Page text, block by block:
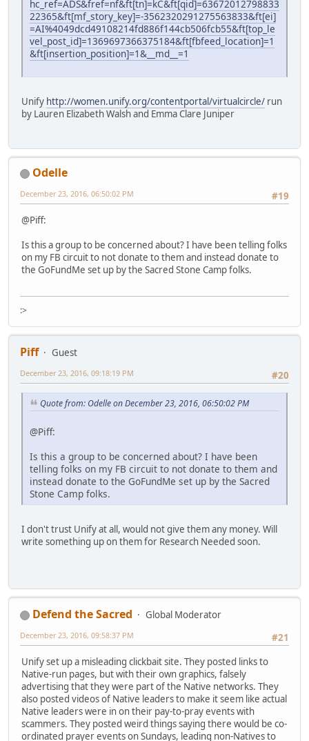
hc_ref=ADS&fref=nf&ft[tn]=kC&ft[qid]=63672012798833
22365&ft[mf_story_key]=-3562320291275563833&ft[ei]
=AI%4049dcd49108214fd886f144cb506fcb55&ft[top_le
vel_post_id]=1369697366375184&ft[fbfeed_location]=1
&ft[insertion_position]=1&__md__=1
Unify http://women.unify.org/contentportal/virtualcircle/ run
by Lauren Elizabeth Walsh and Emma Clare Juniper
Odelle
#19
December 23, 2016, 06:50:02 PM
@Piff:
Is this a group to be concerned about? I have been telling folks
on my FB circuit to not donate to them and instead donate to
the GoFundMe set up by the Sacred Stone Camp folks.
:>
Piff
Guest
#20
December 23, 2016, 09:18:19 PM
Quote from: Odelle on December 23, 2016, 06:50:02 PM
@Piff:
Is this a group to be concerned about? I have been
telling folks on my FB circuit to not donate to them and
instead donate to the GoFundMe set up by the Sacred
Stone Camp folks.
I don't trust Unify at all, would not give them any money. Will
write something up on them for Research Needed soon.
Defend the Sacred
Global Moderator
#21
December 23, 2016, 09:58:37 PM
Unify set up a misleading clickbait site. They posted links to
Native-run pages, but with their own graphics, falsely
advertising that they were part of the Native networks. They
also posted videos of Native leaders to make it seem like actual
Native leaders were in on their pay-to-pray events with
scammers. They posted weird things saying there would be co-
ordinated prayer events on Sundays, leading non-Natives to